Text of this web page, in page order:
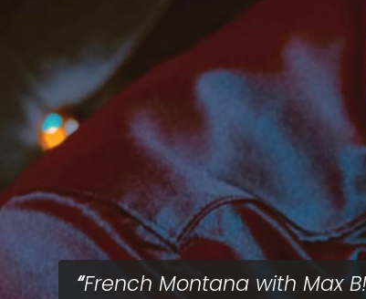
French Montana with Max B!